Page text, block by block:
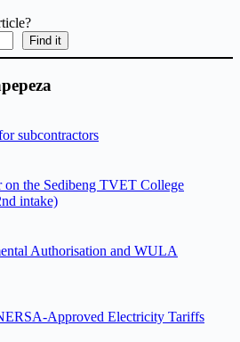
Find it
subcontractors
on the Sedibeng TVET College
intake)
Authorisation and WULA
Approved Electricity Tariffs